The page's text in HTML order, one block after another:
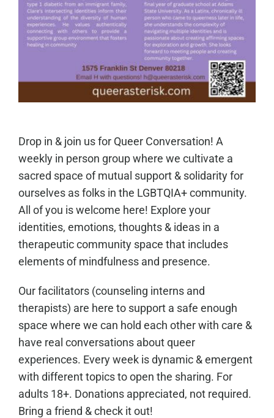
Drop in & join us for Queer Conversation! A
weekly in person group where we cultivate a
sacred space of mutual support & solidarity for
ourselves as folks in the LGBTQIA+ community.
All of you is welcome here! Explore your
identities, emotions, thoughts & ideas in a
therapeutic community space that includes
elements of mindfulness and presence.
Our facilitators (counseling interns and
therapists) are here to support a safe enough
space where we can hold each other with care &
have real conversations about queer
experiences. Every week is dynamic & emergent
with different topics to open the sharing. For
adults 18+. Donations appreciated, not required.
Bring a friend & check it out!